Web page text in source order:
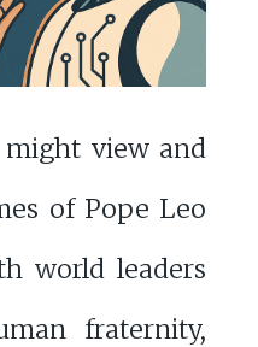
view and
of Pope Leo
world leaders
fraternity,